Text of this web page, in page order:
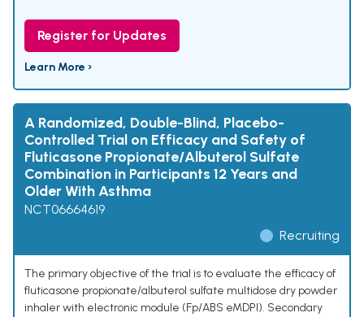
Register for Updates
Learn More ›
A Randomized, Double-Blind, Placebo-
Controlled Trial on Efficacy and Safety of
Fluticasone Propionate/Albuterol Sulfate
Combination in Participants 12 Years and
Older With Asthma
NCT06664619
Recruiting
The primary objective of the trial is to evaluate the efficacy of
fluticasone propionate/albuterol sulfate multidose dry powder
inhaler with electronic module (Fp/ABS eMDPI). Secondary